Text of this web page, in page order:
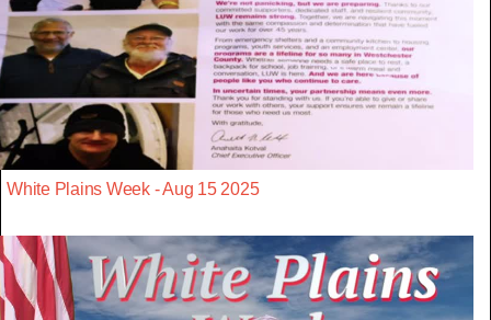
White Plains Week - Aug 15 2025